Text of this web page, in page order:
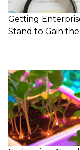
Getting
Stand to Gain